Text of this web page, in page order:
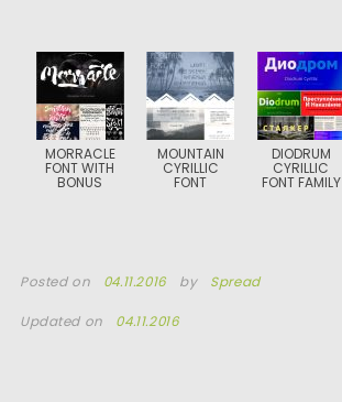
MORRACLE
FONT WITH
BONUS
MOUNTAIN
CYRILLIC
FONT
DIODRUM
CYRILLIC
FONT FAMILY
Posted on 04.11.2016 by Spread
Updated on 04.11.2016